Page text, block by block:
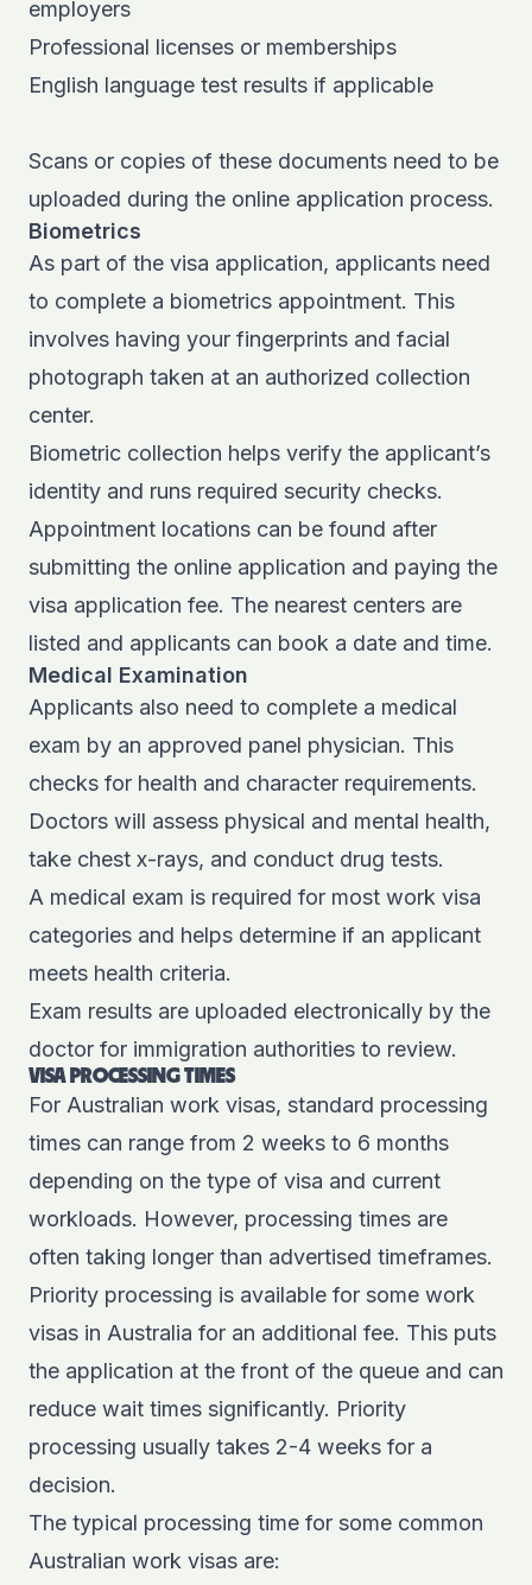
employers
Professional licenses or memberships
English language test results if applicable
Scans or copies of these documents need to be
uploaded during the online application process.
Biometrics
As part of the visa application, applicants need
to complete a biometrics appointment. This
involves having your fingerprints and facial
photograph taken at an authorized collection
center.
Biometric collection helps verify the applicant’s
identity and runs required security checks.
Appointment locations can be found after
submitting the online application and paying the
visa application fee. The nearest centers are
listed and applicants can book a date and time.
Medical Examination
Applicants also need to complete a medical
exam by an approved panel physician. This
checks for health and character requirements.
Doctors will assess physical and mental health,
take chest x-rays, and conduct drug tests.
A medical exam is required for most work visa
categories and helps determine if an applicant
meets health criteria.
Exam results are uploaded electronically by the
doctor for immigration authorities to review.
VISA PROCESSING TIMES
For Australian work visas, standard processing
times can range from 2 weeks to 6 months
depending on the type of visa and current
workloads. However, processing times are
often taking longer than advertised timeframes.
Priority processing is available for some work
visas in Australia for an additional fee. This puts
the application at the front of the queue and can
reduce wait times significantly. Priority
processing usually takes 2-4 weeks for a
decision.
The typical processing time for some common
Australian work visas are: